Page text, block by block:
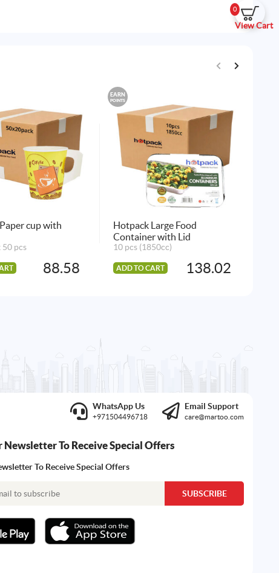
0
View Cart
cup with
50 pcs
88.58
EARN
POINTS
Hotpack Large Food
Container with Lid
10 pcs (1850cc)
ADD TO CART 138.02
WhatsApp Us
+971504496718
Email Support
care@martoo.com
Newsletter To Receive Special Offers
To Receive Special Offers